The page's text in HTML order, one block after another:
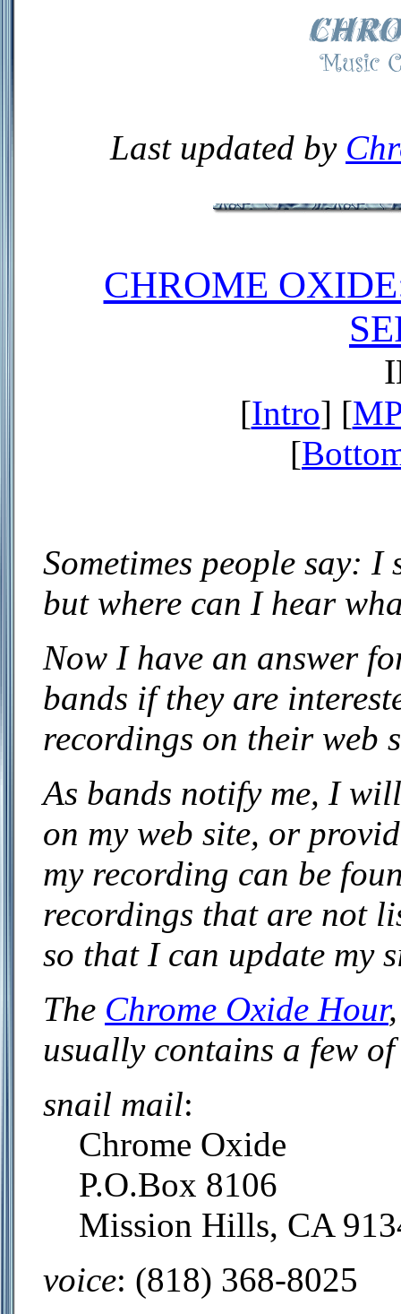
Last updated by
CHROME
[Intro] [
[
Sometimes people say:
but where can I hear
Now I have an answer
bands if they are
recordings on their web
As bands notify me, I
on my web site, or
my recording can be
recordings that are not
so that I can update my
The Chrome Oxide Hour
usually contains a few
snail mail:
Chrome Oxide
P.O.Box 8106
Mission Hills, CA
voice: (818) 368-8025